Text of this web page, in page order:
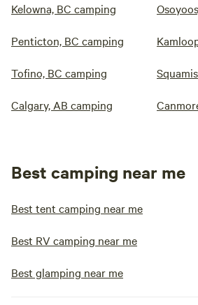
Kelowna, BC camping
Penticton, BC camping
Tofino, BC camping
Calgary, AB camping
Best camping near me
Best tent camping near me
Best RV camping near me
Best glamping near me